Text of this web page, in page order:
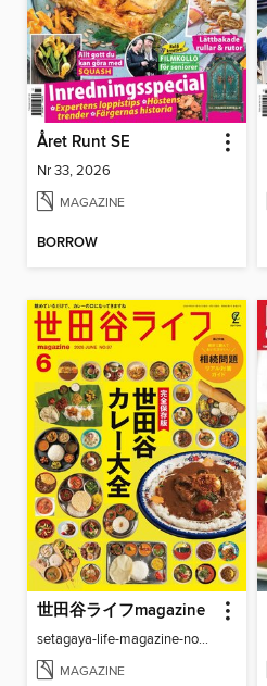
Året Runt SE
Nr 33, 2026
MAGAZINE
BORROW
世田谷ライフmagazine
setagaya-life-magazine-no97
MAGAZINE